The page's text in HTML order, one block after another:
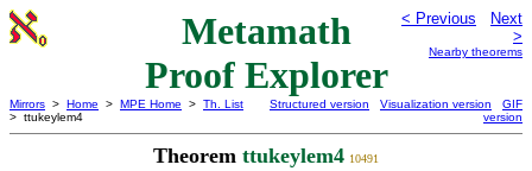
Metamath
Proof Explorer
< Previous
Next
>
Nearby theorems
Mirrors > Home > MPE Home > Th. List
> ttukeylem4
Structured version Visualization version
GIF
version
Theorem ttukeylem4 10491